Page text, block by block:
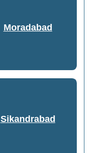
Moradabad
Sikandrabad